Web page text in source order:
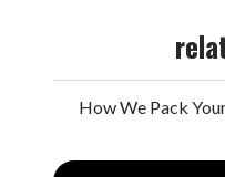
How We Pack